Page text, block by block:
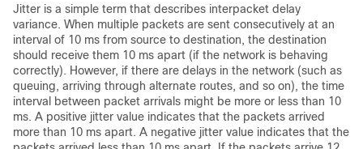
Jitter is a simple term that describes interpacket delay
variance. When multiple packets are sent consecutively at an
interval of 10 ms from source to destination, the destination
should receive them 10 ms apart (if the network is behaving
correctly). However, if there are delays in the network (such as
queuing, arriving through alternate routes, and so on), the time
interval between packet arrivals might be more or less than 10
ms. A positive jitter value indicates that the packets arrived
more than 10 ms apart. A negative jitter value indicates that the